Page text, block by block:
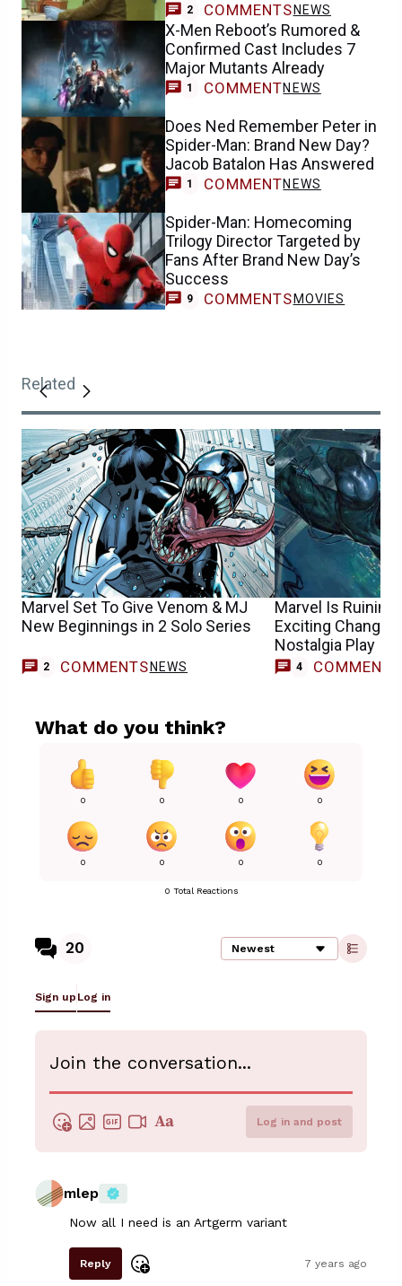
2 COMMENTS NEWS
X-Men Reboot’s Rumored &
Confirmed Cast Includes 7
Major Mutants Already
1 COMMENTNEWS
Does Ned Remember Peter in
Spider-Man: Brand New Day?
Jacob Batalon Has Answered
1 COMMENTNEWS
Spider-Man: Homecoming
Trilogy Director Targeted by
Fans After Brand New Day’s
Success
9 COMMENTS MOVIES
Related
Marvel Set To Give Venom & MJ
New Beginnings in 2 Solo Series
2 COMMENTS NEWS
Marvel Is Ruining
Exciting Change
Nostalgia Play
4 COMMENTS